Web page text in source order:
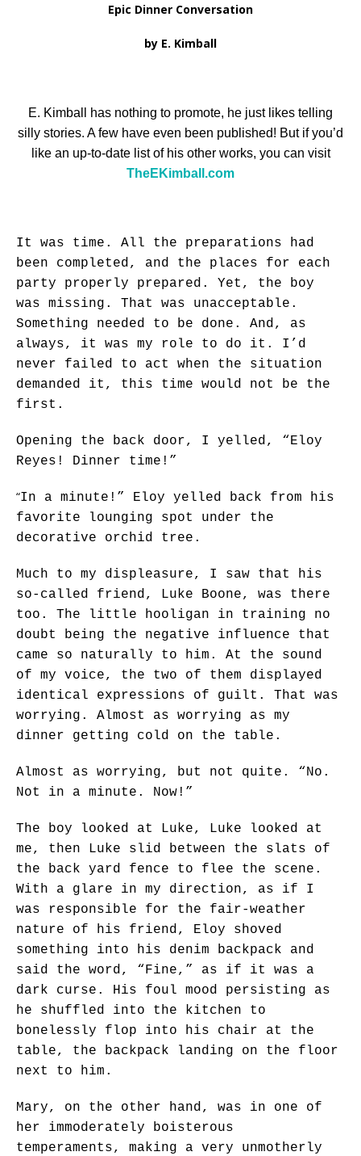
Epic Dinner Conversation
by E. Kimball
E. Kimball has nothing to promote, he just likes telling
silly stories. A few have even been published! But if you’d
like an up-to-date list of his other works, you can visit
TheEKimball.com
It was time. All the preparations had
been completed, and the places for each
party properly prepared. Yet, the boy
was missing. That was unacceptable.
Something needed to be done. And, as
always, it was my role to do it. I’d
never failed to act when the situation
demanded it, this time would not be the
first.
Opening the back door, I yelled, “Eloy
Reyes! Dinner time!”
“In a minute!” Eloy yelled back from his
favorite lounging spot under the
decorative orchid tree.
Much to my displeasure, I saw that his
so-called friend, Luke Boone, was there
too. The little hooligan in training no
doubt being the negative influence that
came so naturally to him. At the sound
of my voice, the two of them displayed
identical expressions of guilt. That was
worrying. Almost as worrying as my
dinner getting cold on the table.
Almost as worrying, but not quite. “No.
Not in a minute. Now!”
The boy looked at Luke, Luke looked at
me, then Luke slid between the slats of
the back yard fence to flee the scene.
With a glare in my direction, as if I
was responsible for the fair-weather
nature of his friend, Eloy shoved
something into his denim backpack and
said the word, “Fine,” as if it was a
dark curse. His foul mood persisting as
he shuffled into the kitchen to
bonelessly flop into his chair at the
table, the backpack landing on the floor
next to him.
Mary, on the other hand, was in one of
her immoderately boisterous
temperaments, making a very unmotherly